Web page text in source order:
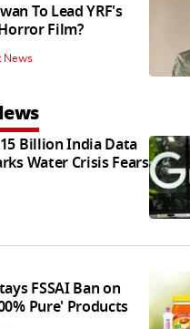
To Lead YRF's
Film?
News
Billion India Data
Water Crisis Fears
FSSAI Ban on
Pure' Products